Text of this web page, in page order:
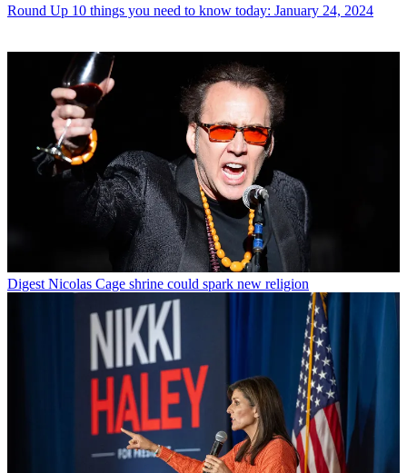
Round Up 10 things you need to know today: January 24, 2024
Digest Nicolas Cage shrine could spark new religion